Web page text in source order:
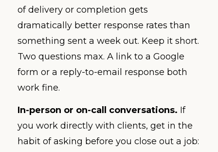
of delivery or completion gets
dramatically better response rates than
something sent a week out. Keep it short.
Two questions max. A link to a Google
form or a reply-to-email response both
work fine.
In-person or on-call conversations. If
you work directly with clients, get in the
habit of asking before you close out a job: